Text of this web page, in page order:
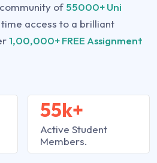
of 55000+ Uni
access to a brilliant
1,00,000+ FREE Assignment
55k+
Active Student
Members.